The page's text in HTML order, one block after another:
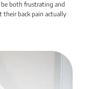
both frustrating and
their back pain actually